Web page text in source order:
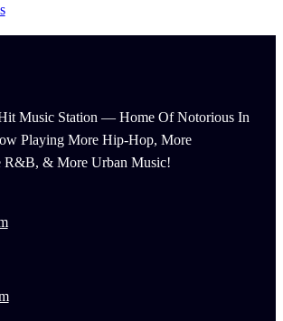
Music Station — Home Of Notorious In
Playing More Hip-Hop, More
R&B, & More Urban Music!